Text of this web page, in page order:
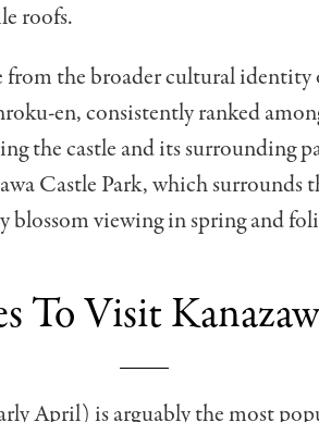
roofs.
from the broader cultural identity
en, consistently ranked
the castle and its surrounding
Castle Park, which surrounds
blossom viewing in spring and
To Visit
April) is arguably the most